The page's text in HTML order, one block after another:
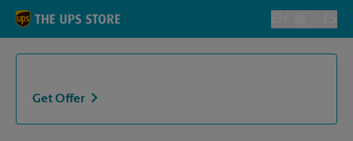
Skip to content
Toggle
Return to Nav
Get Offer